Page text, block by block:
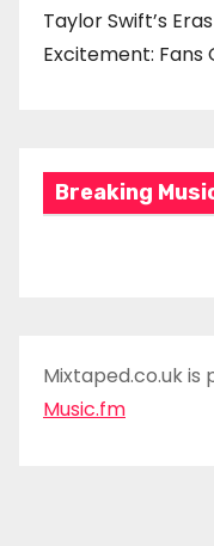
Taylor Swift’s
Excitement: Fans
Breaking
Mixtaped.co.uk is
Music.fm